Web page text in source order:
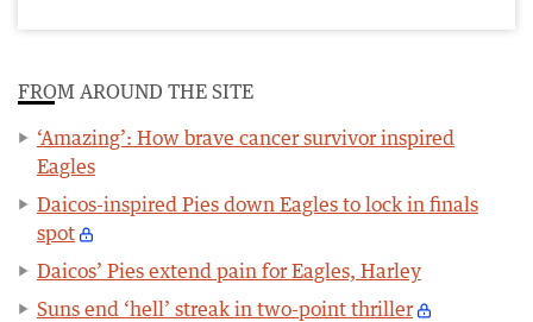
FROM AROUND THE SITE
‘Amazing’: How brave cancer survivor inspired
Eagles
Daicos-inspired Pies down Eagles to lock in finals
spot
Daicos’ Pies extend pain for Eagles, Harley
Suns end ‘hell’ streak in two-point thriller